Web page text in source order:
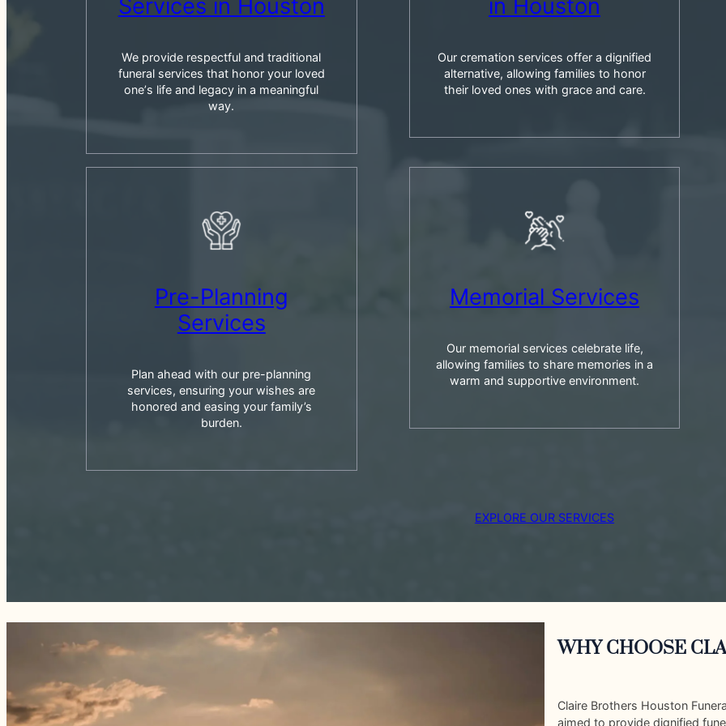
Services in Houston
We provide respectful and traditional
funeral services that honor your loved
oneʼs life and legacy in a meaningful
way.
in Houston
Our cremation services offer a dignified
alternative, allowing families to honor
their loved ones with grace and care.
Pre-Planning
Services
Plan ahead with our pre-planning
services, ensuring your wishes are
honored and easing your family’s
burden.
Memorial Services
Our memorial services celebrate life,
allowing families to share memories in a
warm and supportive environment.
EXPLORE OUR SERVICES
WHY CHOOSE
Claire Brothers Houston
aimed to provide dignified